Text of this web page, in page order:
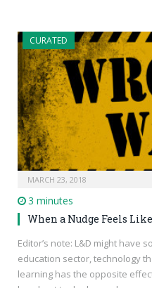
CURATED
MARCH 23, 2018
3 minutes
When a Nudge Feels
Editor’s note: L&D might have
education sector, technology
learning has the opposite